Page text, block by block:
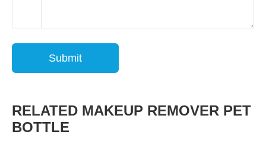
Submit
RELATED MAKEUP REMOVER PET
BOTTLE